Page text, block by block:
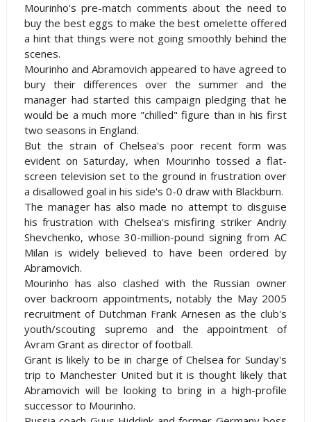
Mourinho's pre-match comments about the need to
buy the best eggs to make the best omelette offered
a hint that things were not going smoothly behind the
scenes.
Mourinho and Abramovich appeared to have agreed to
bury their differences over the summer and the
manager had started this campaign pledging that he
would be a much more "chilled" figure than in his first
two seasons in England.
But the strain of Chelsea's poor recent form was
evident on Saturday, when Mourinho tossed a flat-
screen television set to the ground in frustration over
a disallowed goal in his side's 0-0 draw with Blackburn.
The manager has also made no attempt to disguise
his frustration with Chelsea's misfiring striker Andriy
Shevchenko, whose 30-million-pound signing from AC
Milan is widely believed to have been ordered by
Abramovich.
Mourinho has also clashed with the Russian owner
over backroom appointments, notably the May 2005
recruitment of Dutchman Frank Arnesen as the club's
youth/scouting supremo and the appointment of
Avram Grant as director of football.
Grant is likely to be in charge of Chelsea for Sunday's
trip to Manchester United but it is thought likely that
Abramovich will be looking to bring in a high-profile
successor to Mourinho.